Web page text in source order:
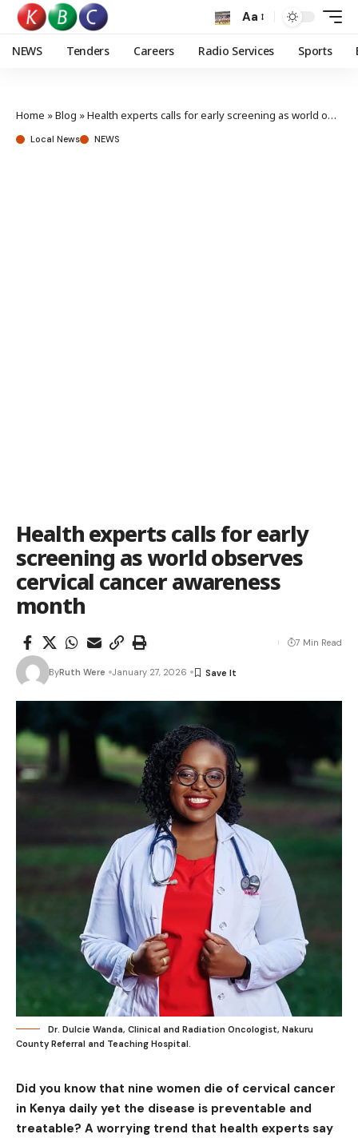
Aa
NEWS Tenders Careers Radio Services Sports
Home »Blog »Health experts calls for early screening as world observes cervical cancer awareness month
Local News NEWS
Health experts calls for early
screening as world observes
cervical cancer awareness
month
ByRuth Were January 27, 2026
7 Min Read
Dr. Dulcie Wanda, Clinical and Radiation Oncologist, Nakuru
County Referral and Teaching Hospital.
Did you know that nine women die of cervical cancer
in Kenya daily yet the disease is preventable and
treatable? A worrying trend that health experts say